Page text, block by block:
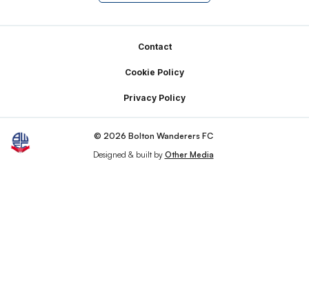
Contact
Cookie Policy
Privacy Policy
© 2026 Bolton Wanderers FC
Designed & built by Other Media